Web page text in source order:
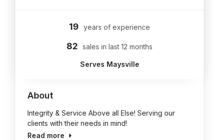
19 years of experience
82 sales in last 12 months
Serves Maysville
About
Integrity & Service Above all Else! Serving our
clients with their needs in mind!
Read more